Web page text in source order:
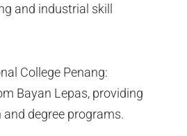
and industrial skill
College Penang:
Bayan Lepas, providing
degree programs.